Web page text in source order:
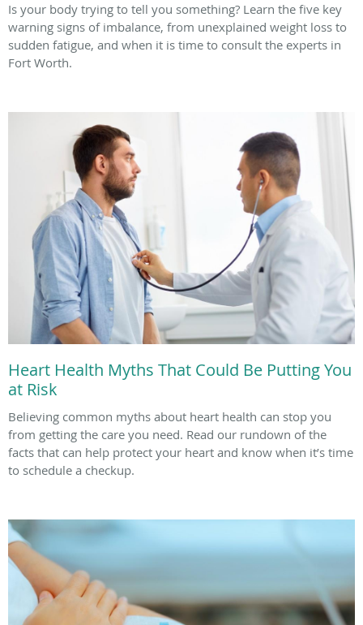
Is your body trying to tell you something? Learn the five key
warning signs of imbalance, from unexplained weight loss to
sudden fatigue, and when it is time to consult the experts in
Fort Worth.
Heart Health Myths That Could Be Putting You
at Risk
Believing common myths about heart health can stop you
from getting the care you need. Read our rundown of the
facts that can help protect your heart and know when it’s time
to schedule a checkup.